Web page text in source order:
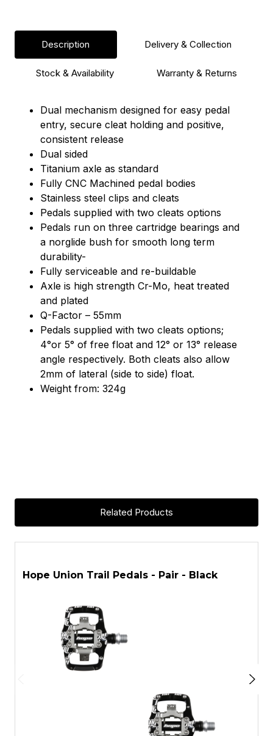
Description Delivery & Collection
Stock & Availability Warranty & Returns
Dual mechanism designed for easy pedal
entry, secure cleat holding and positive,
consistent release
Dual sided
Titanium axle as standard
Fully CNC Machined pedal bodies
Stainless steel clips and cleats
Pedals supplied with two cleats options
Pedals run on three cartridge bearings and
a norglide bush for smooth long term
durability-
Fully serviceable and re-buildable
Axle is high strength Cr-Mo, heat treated
and plated
Q-Factor – 55mm
Pedals supplied with two cleats options;
4°or 5° of free float and 12° or 13° release
angle respectively. Both cleats also allow
2mm of lateral (side to side) float.
Weight from: 324g
Related Products
Hope Union Trail Pedals - Pair - Black